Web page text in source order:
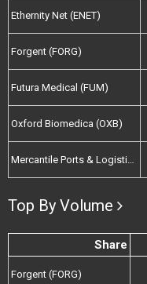
Ethernity Net (ENET)
Forgent (FORG)
Futura Medical (FUM)
Oxford Biomedica (OXB)
Mercantile Ports & Logistics (MPL)
Top By Volume
Share
Forgent (FORG)